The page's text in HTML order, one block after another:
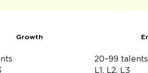
Growth
20–99 talents
L1, L2, L3